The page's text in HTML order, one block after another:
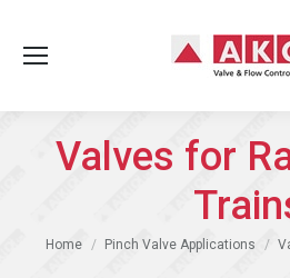
Valves for
You are here:
Home Pinch Valve Applications